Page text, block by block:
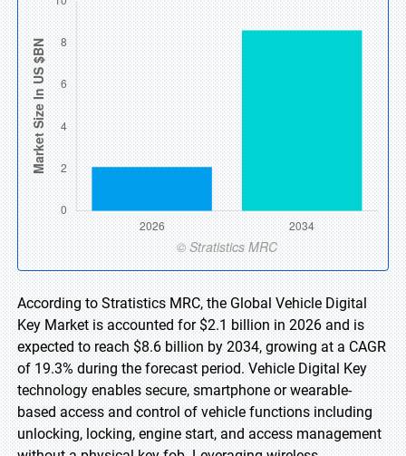
According to Stratistics MRC, the Global Vehicle Digital
Key Market is accounted for $2.1 billion in 2026 and is
expected to reach $8.6 billion by 2034, growing at a CAGR
of 19.3% during the forecast period. Vehicle Digital Key
technology enables secure, smartphone or wearable-
based access and control of vehicle functions including
unlocking, locking, engine start, and access management